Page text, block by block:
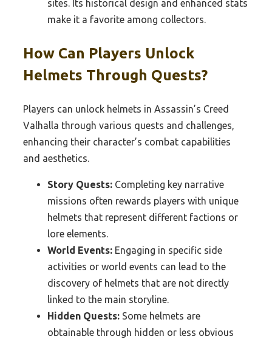
sites. Its historical design and enhanced stats
make it a favorite among collectors.
How Can Players Unlock
Helmets Through Quests?
Players can unlock helmets in Assassin’s Creed
Valhalla through various quests and challenges,
enhancing their character’s combat capabilities
and aesthetics.
Story Quests: Completing key narrative
missions often rewards players with unique
helmets that represent different factions or
lore elements.
World Events: Engaging in specific side
activities or world events can lead to the
discovery of helmets that are not directly
linked to the main storyline.
Hidden Quests: Some helmets are
obtainable through hidden or less obvious